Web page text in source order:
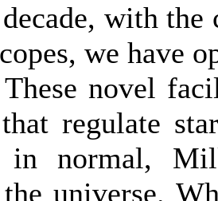
with
we have
novel
that regulate
in normal,
universe.